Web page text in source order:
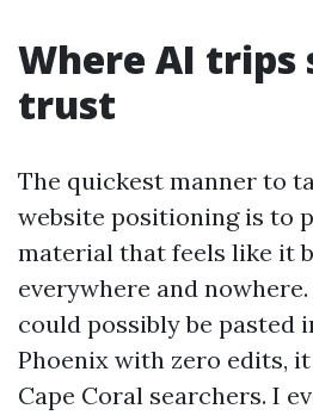
Where AI trips
trust
The quickest manner to
website positioning is to
material that feels like it
everywhere and
could possibly be pasted
Phoenix with zero edits,
Cape Coral searchers. I